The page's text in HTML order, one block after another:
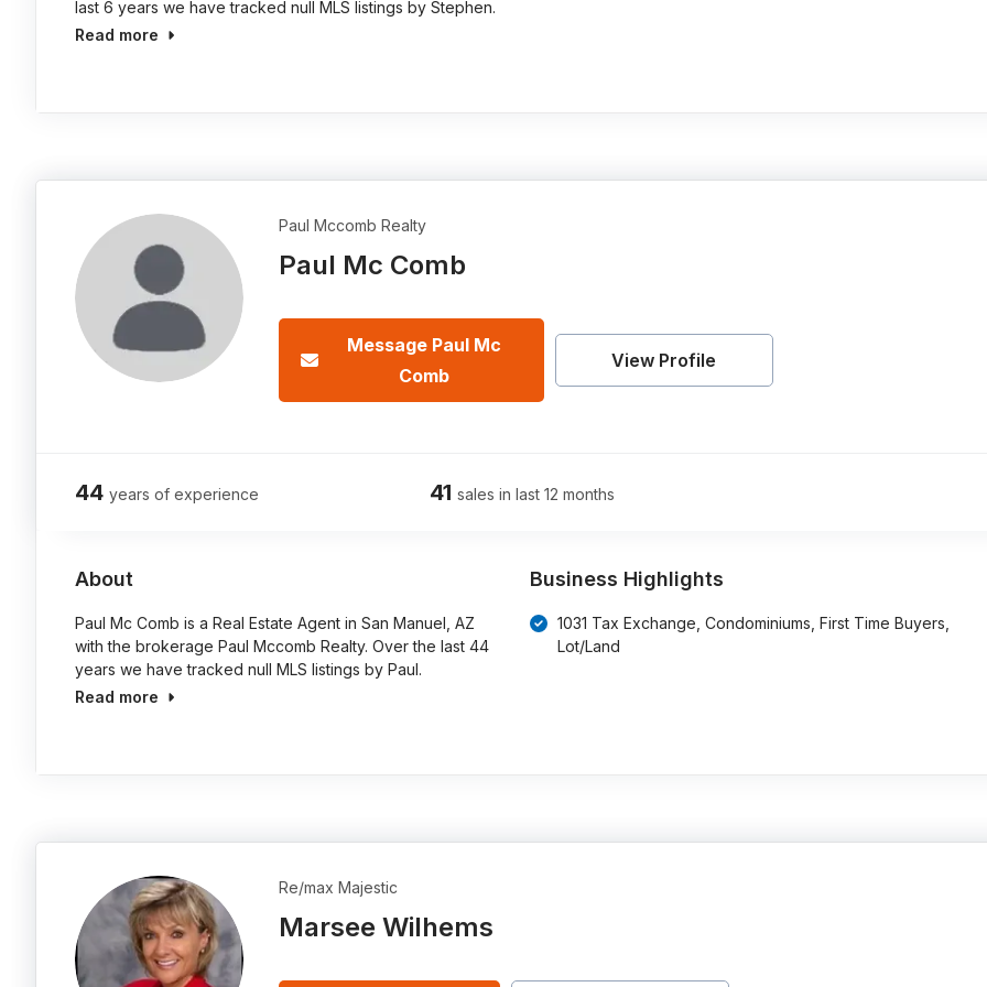
last 6 years we have tracked null MLS listings by Stephen.
Read more
Paul Mccomb Realty
Paul Mc Comb
Message Paul Mc
Comb
View Profile
44 years of experience 41 sales in last 12 months
About
Paul Mc Comb is a Real Estate Agent in San Manuel, AZ
with the brokerage Paul Mccomb Realty. Over the last 44
years we have tracked null MLS listings by Paul.
Read more
Business Highlights
1031 Tax Exchange, Condominiums, First Time Buyers,
Lot/Land
Re/max Majestic
Marsee Wilhems